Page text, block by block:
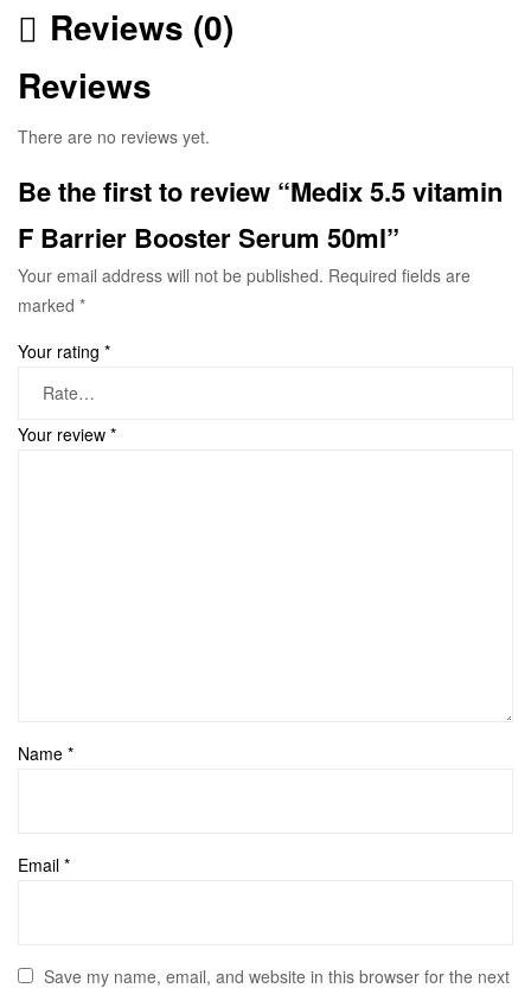
Reviews (0)
Reviews
There are no reviews yet.
Be the first to review “Medix 5.5 vitamin
F Barrier Booster Serum 50ml”
Your email address will not be published. Required fields are
marked *
Your rating *
Your review *
Name *
Email *
Save my name, email, and website in this browser for the next